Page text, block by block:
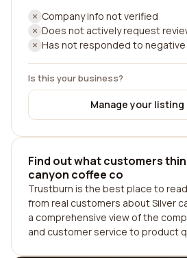
Company info not verified
Does not actively request
Has not responded to
Is this your business?
Manage your
Find out what customers
canyon coffee co
Trustburn is the best place to
from real customers about Silver
a comprehensive view of the
and customer service to product